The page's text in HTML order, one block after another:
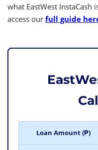
what EastWest InstaCash
access ourfull guide
Loan Amount (₱)